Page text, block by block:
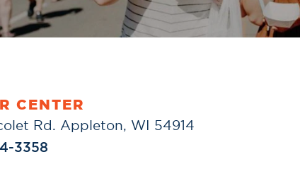
CENTER
Rd. Appleton, WI 54914
3358